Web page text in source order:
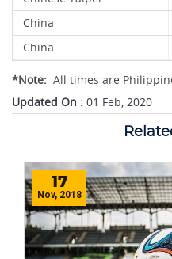
China
China
*Note: All times are
Updated On : 01 Feb, 2020